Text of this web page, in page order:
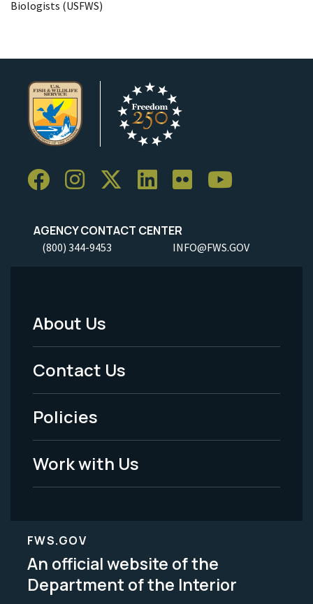
Biologists (USFWS)
AGENCY CONTACT CENTER
(800) 344-9453 INFO@FWS.GOV
Footer
Menu
-
Legal
About Us
Contact Us
Policies
Work with Us
FWS.GOV
An official website of the
Department of the Interior